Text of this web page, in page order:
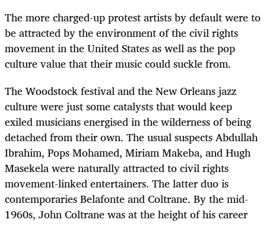
The more charged-up protest artists by default were to
be attracted by the environment of the civil rights
movement in the United States as well as the pop
culture value that their music could suckle from.
The Woodstock festival and the New Orleans jazz
culture were just some catalysts that would keep
exiled musicians energised in the wilderness of being
detached from their own. The usual suspects Abdullah
Ibrahim, Pops Mohamed, Miriam Makeba, and Hugh
Masekela were naturally attracted to civil rights
movement-linked entertainers. The latter duo is
contemporaries Belafonte and Coltrane. By the mid-
1960s, John Coltrane was at the height of his career